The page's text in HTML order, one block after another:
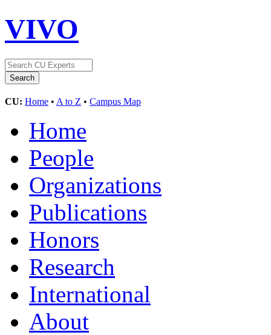
VIVO
CU: Home • A to Z • Campus Map
Home
People
Organizations
Publications
Honors
Research
International
About